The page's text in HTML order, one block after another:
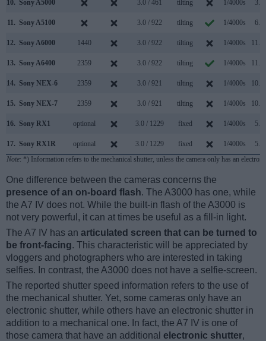
10. Sony A5000 3.0 / 461 tilting 1/4000s
11. Sony A5100 3.0 / 922 tilting 1/4000s
12. Sony A6000 1440 3.0 / 922 tilting 1/4000s
13. Sony A6400 2359 3.0 / 922 tilting 1/4000s
14. Sony NEX-6 2359 3.0 / 921 tilting 1/4000s
15. Sony NEX-7 2359 3.0 / 921 tilting 1/4000s
16. Sony RX1 optional 3.0 / 1229 fixed 1/4000s
17. Sony RX1R optional 3.0 / 1229 fixed 1/4000s
Note: *) Information refers to the mechanical shutter, unless the camera only has an
One difference between the cameras concerns the
presence of an on-board flash. The A3000 has one, while
the A7 IV does not. While the built-in flash of the A3000 is
not very powerful, it can at times be useful as a fill-in light.
The A7 IV has an articulated screen that can be turned to
be front-facing. This characteristic will be appreciated by
vloggers and photographers who are interested in taking
selfies. In contrast, the A3000 does not have a selfie-screen.
The reported shutter speed information refers to the use of
the mechanical shutter. Yet, some cameras only have an
electronic shutter, while others have an electronic shutter in
addition to a mechanical one. In fact, the A7 IV is one of
those camera that have an additional electronic shutter,